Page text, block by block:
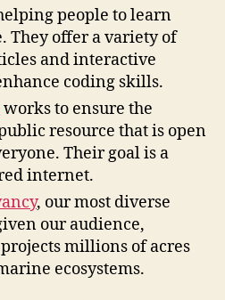
people to learn
They offer a variety of
and interactive
coding skills.
works to ensure the
resource that is open
Their goal is a
internet.
, our most diverse
our audience,
millions of acres
ecosystems.